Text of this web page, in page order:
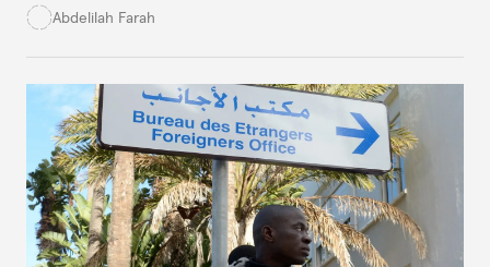
What does this digital imagination reveal about
Abdelilah Farah